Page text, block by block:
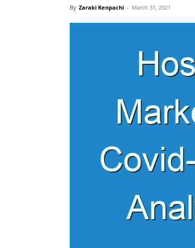
By Zaraki Kenpachi - March 31, 2021